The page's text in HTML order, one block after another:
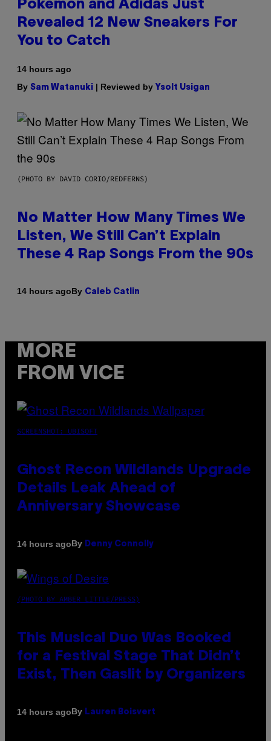
Pokemon and Adidas Just
Revealed 12 New Sneakers For
You to Catch
14 hours ago
By Sam Watanuki | Reviewed by Ysolt Usigan
(PHOTO BY DAVID CORIO/REDFERNS)
No Matter How Many Times We
Listen, We Still Can’t Explain
These 4 Rap Songs From the 90s
14 hours agoBy Caleb Catlin
MORE
FROM VICE
SCREENSHOT: UBISOFT
Ghost Recon Wildlands Upgrade
Details Leak Ahead of
Anniversary Showcase
14 hours agoBy Denny Connolly
(PHOTO BY AMBER LITTLE/PRESS)
This Musical Duo Was Booked
for a Festival Stage That Didn’t
Exist, Then Gaslit by Organizers
14 hours agoBy Lauren Boisvert